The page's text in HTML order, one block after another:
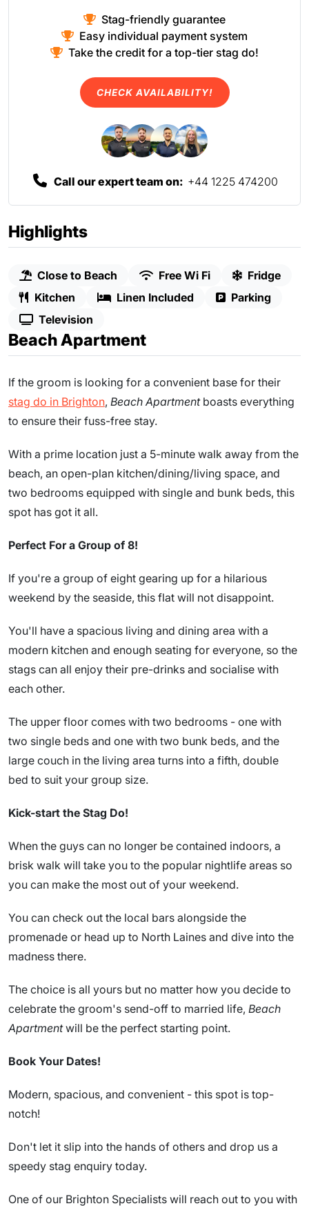
Highlights
Close to Beach Free Wi Fi
Fridge
Kitchen
Linen Included
Parking
Television
Beach Apartment
If the groom is looking for a convenient base for their
stag do in Brighton, Beach Apartmentboasts everything
to ensure their fuss-free stay.
With a prime location just a 5-minute walk away from the
beach, an open-plan kitchen/dining/living space, and
two bedrooms equipped with single and bunk beds, this
spot has got it all.
Perfect For a Group of 8!
If you're a group of eight gearing up for a hilarious
weekend by the seaside, this flat will not disappoint.
You'll have a spacious living and dining area with a
modern kitchen and enough seating for everyone, so the
stags can all enjoy their pre-drinks and socialise with
each other.
The upper floor comes with two bedrooms - one with
two single beds and one with two bunk beds, and the
large couch in the living area turns into a fifth, double
bed to suit your group size.
Kick-start the Stag Do!
When the guys can no longer be contained indoors, a
brisk walk will take you to the popular nightlife areas so
you can make the most out of your weekend.
You can check out the local bars alongside the
promenade or head up to North Laines and dive into the
madness there.
The choice is all yours but no matter how you decide to
celebrate the groom's send-off to married life, Beach
Apartmentwill be the perfect starting point.
Book Your Dates!
Modern, spacious, and convenient - this spot is top-
notch!
Don't let it slip into the hands of others and drop us a
speedy stag enquiry today.
One of our Brighton Specialists will reach out to you with
Stag-friendly guarantee
Easy individual payment system
Take the credit for a top-tier stag do!
CHECK AVAILABILITY!
Call our expert team on: +44 1225 474200